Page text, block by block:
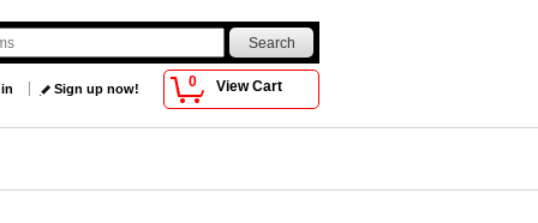
0 View Cart
Sign up now!